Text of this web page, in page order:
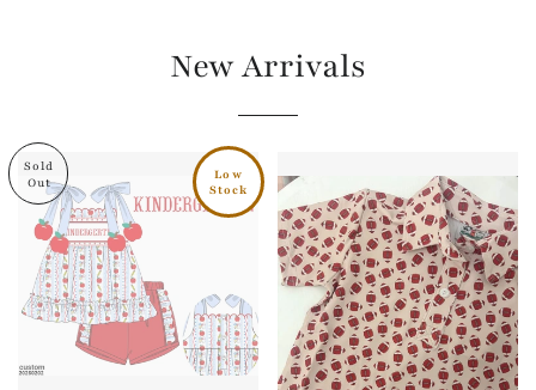
New Arrivals
Sold
Out
Low
Stock